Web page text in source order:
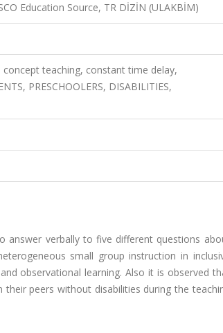
Education Source, TR DİZİN (ULAKBİM)
teaching, constant time delay,
PRESCHOOLERS, DISABILITIES,
answer verbally to five different questions
small group instruction in
observational learning. Also it is observed
peers without disabilities during the